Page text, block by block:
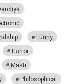
Funny
Horror
Masti
Philosophical